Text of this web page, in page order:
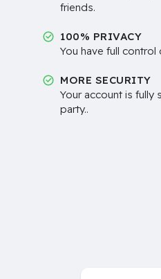
friends.
100% PRIVACY
You have full
MORE SECURITY
Your account is fully
party..